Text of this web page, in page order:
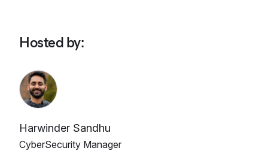
Hosted by:
Harwinder Sandhu
CyberSecurity Manager